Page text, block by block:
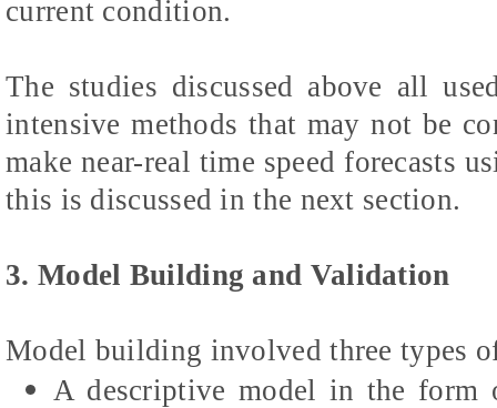
current condition.
The studies discussed above all
intensive methods that may not be
make near-real time speed forecasts
this is discussed in the next section.
3. Model Building and Validation
Model building involved three types
A descriptive model in the form